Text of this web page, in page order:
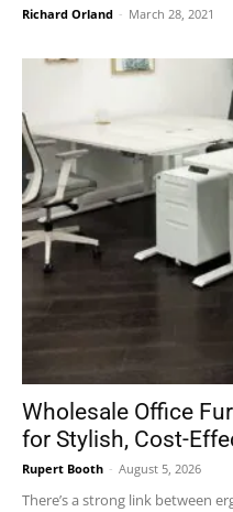
Richard Orland - March 28, 2021
Wholesale Office
for Stylish, Cost-
Rupert Booth - August 5, 2026
There’s a strong link between